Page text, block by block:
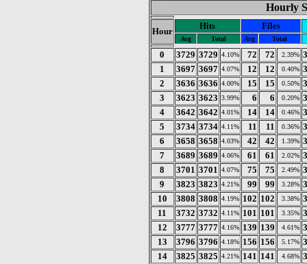
Hourly
Hour
Hits Files
Avg Total Avg Total
0 3729 3729 4.10% 72 72 2.39%
1
3697 3697 4.07% 12 12 0.40%
2
3636 3636 4.00% 15 15 0.50%
3
3623 3623 3.99% 6 6 0.20%
4
3642 3642 4.01% 14 14 0.46%
5
3734 3734 4.11% 11 11 0.36%
6
3658 3658 4.03% 42 42 1.39%
7
3689 3689 4.06% 61 61 2.02%
8
3701 3701 4.07% 75 75 2.49%
9
3823 3823 4.21% 99 99 3.28%
10
3808 3808 4.19% 102 102 3.38%
11
3732 3732 4.11% 101 101 3.35%
12
3777 3777 4.16% 139 139 4.61%
13
3796 3796 4.18% 156 156 5.17%
14
3825 3825 4.21% 141 141 4.68%